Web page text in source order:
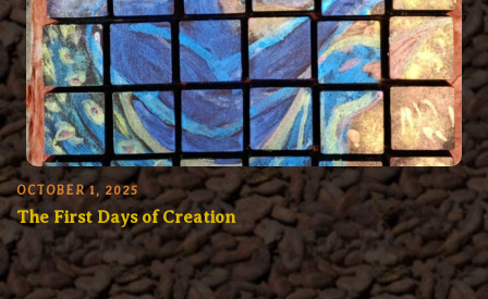
OCTOBER 1, 2025
The First Days of Creation